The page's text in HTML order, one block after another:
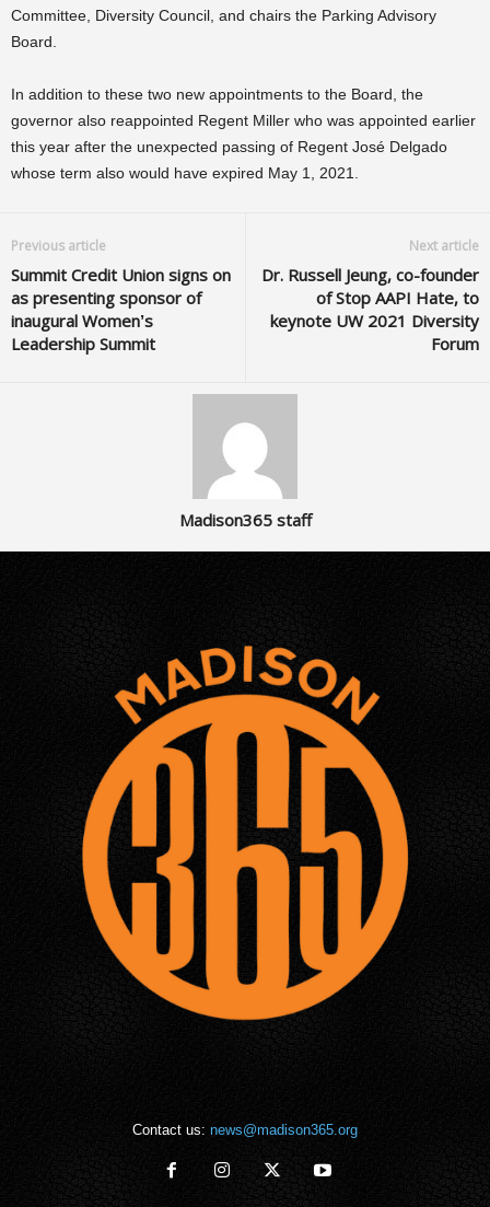
Committee, Diversity Council, and chairs the Parking Advisory
Board.
In addition to these two new appointments to the Board, the
governor also reappointed Regent Miller who was appointed earlier
this year after the unexpected passing of Regent José Delgado
whose term also would have expired May 1, 2021.
Previous article
Summit Credit Union signs on
as presenting sponsor of
inaugural Women’s
Leadership Summit
Next article
Dr. Russell Jeung, co-founder
of Stop AAPI Hate, to
keynote UW 2021 Diversity
Forum
Madison365 staff
Contact us: news@madison365.org